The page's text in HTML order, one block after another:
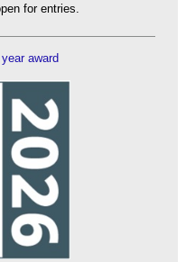
for entries.
award